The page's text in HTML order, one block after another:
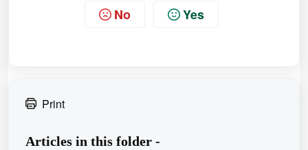
for both records
keeping in mind:
added alongside the primary record
No Yes
Print
Articles in this folder -